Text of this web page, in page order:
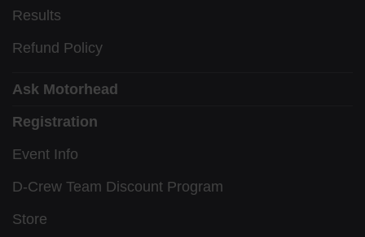
Results
Refund Policy
Ask Motorhead
Registration
Event Info
D-Crew Team Discount Program
Store